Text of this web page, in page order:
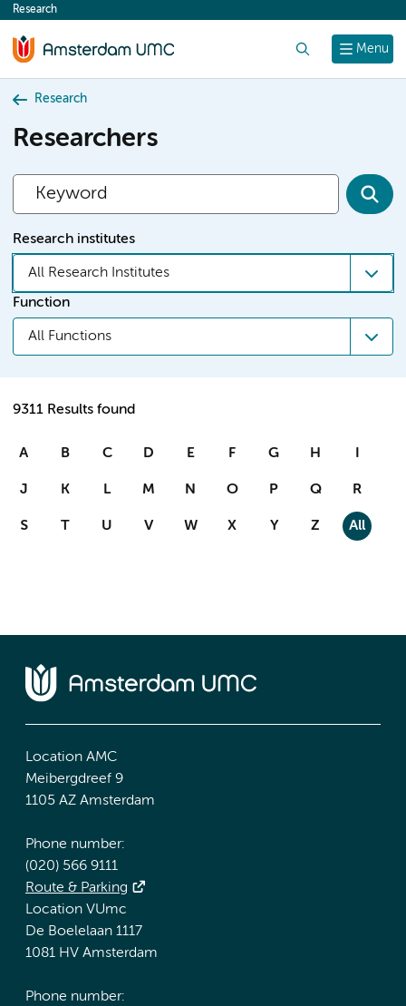
content
Menu
Research
Research
Researchers
Research institutes
All Research Institutes
Function
All Functions
9311 Results found
A B C D E F G H I
J K L M N O P Q R
S T U V W X Y Z All
Location AMC
Meibergdreef 9
1105 AZ Amsterdam
Phone number:
(020) 566 9111
Route & Parking
Location VUmc
De Boelelaan 1117
1081 HV Amsterdam
Phone number: